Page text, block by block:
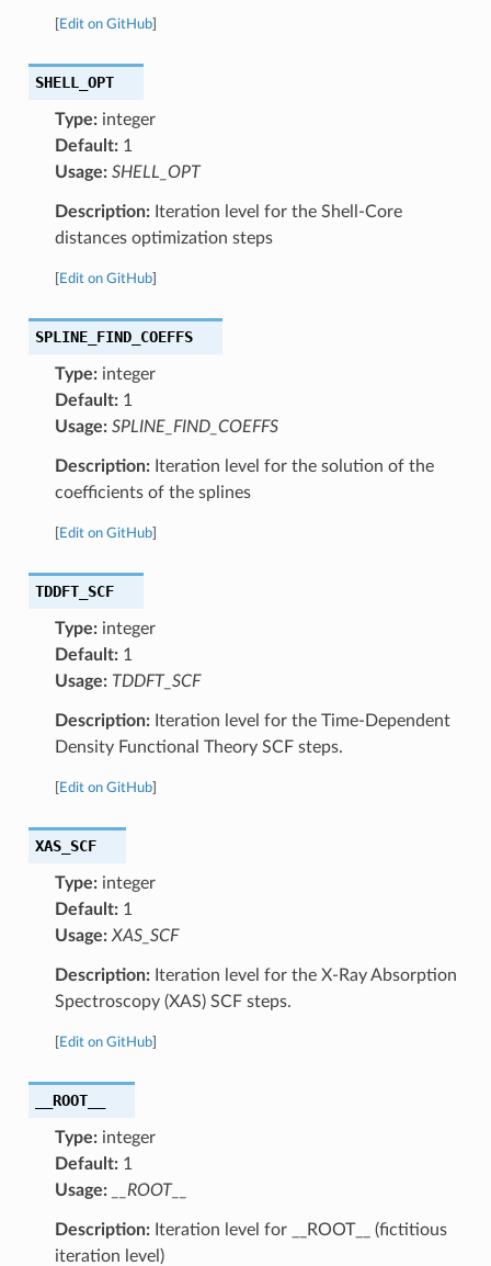
Edit on GitHub]
SHELL_OPT
Type:integer
Default:1
Usage: SHELL_OPT
Description:Iteration level for the Shell-Core
distances optimization steps
Edit on GitHub]
SPLINE_FIND_COEFFS
Type:integer
Default:1
Usage: SPLINE_FIND_COEFFS
Description:Iteration level for the solution of the
coefficients of the splines
Edit on GitHub]
TDDFT_SCF
Type:integer
Default:1
Usage: TDDFT_SCF
Description:Iteration level for the Time-Dependent
Density Functional Theory SCF steps.
Edit on GitHub]
XAS_SCF
Type:integer
Default:1
Usage: XAS_SCF
Description:Iteration level for the X-Ray Absorption
Spectroscopy (XAS) SCF steps.
Edit on GitHub]
__ROOT__
Type:integer
Default:1
Usage:
__ROOT__
Description:Iteration level for __ROOT__ (fictitious
iteration level)